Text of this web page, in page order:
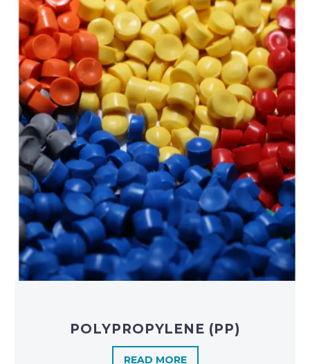
POLYPROPYLENE (PP)
READ MORE